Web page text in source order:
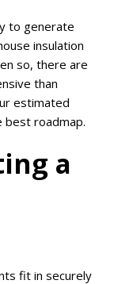
to generate
insulation
so, there are
than
estimated
best roadmap.
a
fit in securely